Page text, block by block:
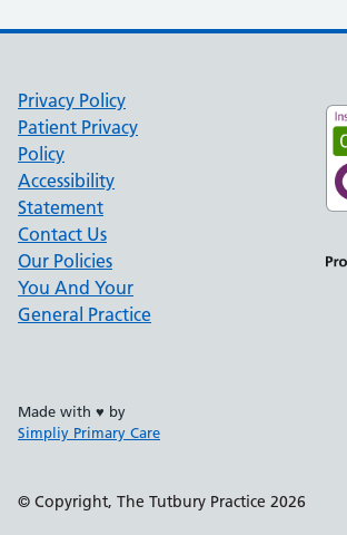
Privacy Policy
Patient Privacy
Policy
Accessibility
Statement
Contact Us
Our Policies
You And Your
General Practice
Made with ♥ by
Simpliy Primary Care
Support links
© Copyright, The Tutbury Practice 2026